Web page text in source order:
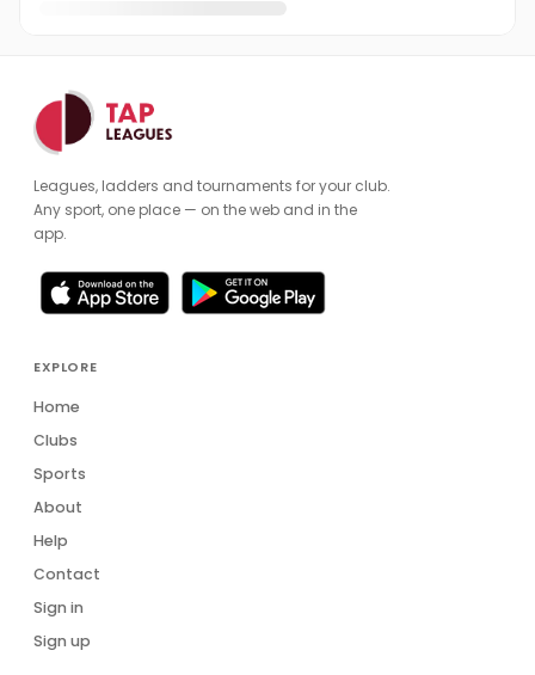
Leagues, ladders and tournaments for your club.
Any sport, one place — on the web and in the
app.
EXPLORE
Home
Clubs
Sports
About
Help
Contact
Sign in
Sign up